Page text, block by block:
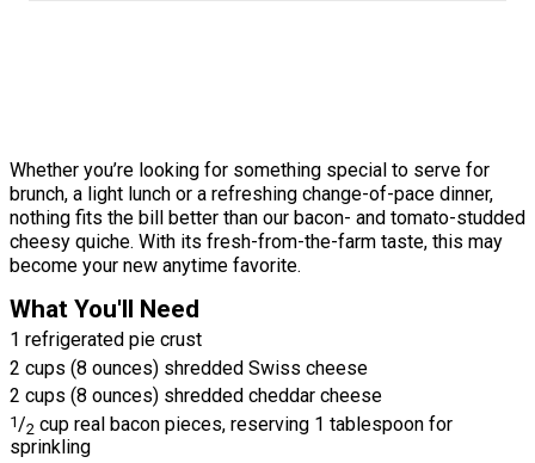
Whether you’re looking for something special to serve for
brunch, a light lunch or a refreshing change-of-pace dinner,
nothing fits the bill better than our bacon- and tomato-studded
cheesy quiche. With its fresh-from-the-farm taste, this may
become your new anytime favorite.
What You'll Need
1 refrigerated pie crust
2 cups (8 ounces) shredded Swiss cheese
2 cups (8 ounces) shredded cheddar cheese
1/2 cup real bacon pieces, reserving 1 tablespoon for
sprinkling